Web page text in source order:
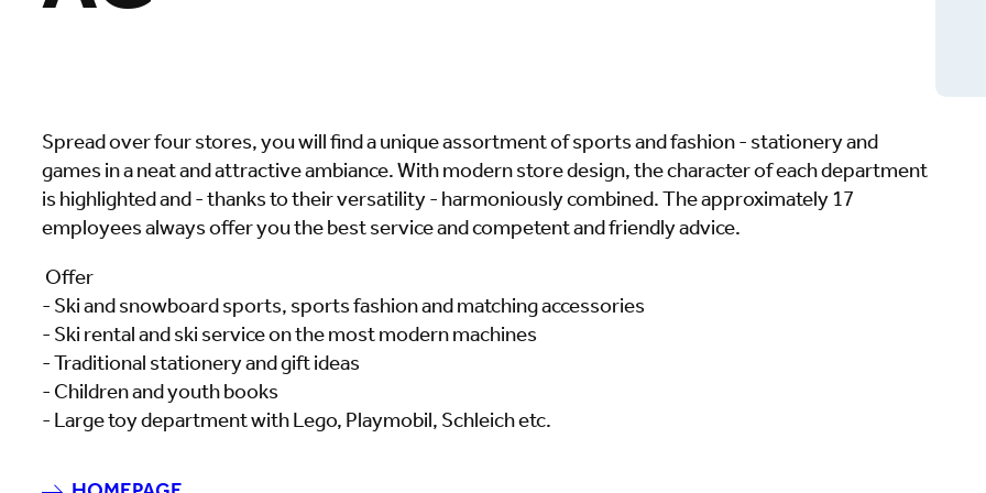
Spread over four stores, you will find a unique assortment of sports and fashion - stationery and
games in a neat and attractive ambiance. With modern store design, the character of each department
is highlighted and - thanks to their versatility - harmoniously combined. The approximately 17
employees always offer you the best service and competent and friendly advice.
Offer
- Ski and snowboard sports, sports fashion and matching accessories
- Ski rental and ski service on the most modern machines
- Traditional stationery and gift ideas
- Children and youth books
- Large toy department with Lego, Playmobil, Schleich etc.